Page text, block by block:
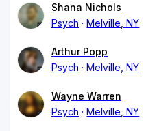
Shana Nichols
Psych
Melville, NY
Arthur Popp
Psych
Melville, NY
Wayne Warren
Psych
Melville, NY